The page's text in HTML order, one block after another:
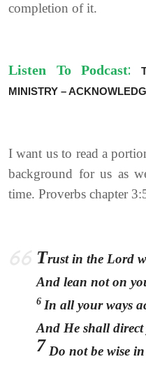
completion of it.
Listen To Podcast:
MINISTRY –
I want us to read a
background for us as
time. Proverbs chapter
Trust in the Lord
And lean not on
6 In all your ways
And He shall
7 Do not be wise